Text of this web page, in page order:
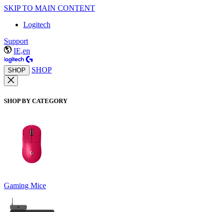
SKIP TO MAIN CONTENT
Logitech
Support
IE,en
SHOP SHOP
SHOP BY CATEGORY
Gaming Mice